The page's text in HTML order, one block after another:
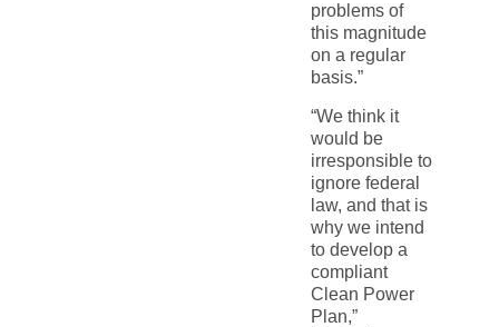
problems of
this magnitude
on a regular
basis.”
“We think it
would be
irresponsible to
ignore federal
law, and that is
why we intend
to develop a
compliant
Clean Power
Plan,”